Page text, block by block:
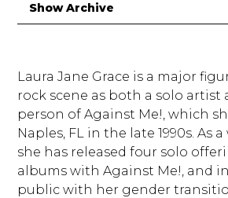
Show Archive
Laura Jane Grace is a major
rock scene as both a solo
person of Against Me!, which
Naples, FL in the late 1990s. As
she has released four solo
albums with Against Me!, and
public with her gender